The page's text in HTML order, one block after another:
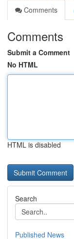
Comments
Comments
Submit a Comment
No HTML
HTML is disabled
Search
Published News